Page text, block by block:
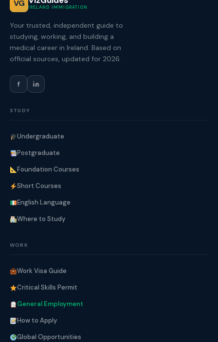
VG IRELAND IMMIGRATION
Your trusted, independent guide to
studying, working, and building a
medical career in Ireland. Based on
official sources, updated for 2026.
f
STUDY
Undergraduate
Postgraduate
Foundation Courses
Short Courses
English Language
Where to Study
WORK
Work Visa Guide
Critical Skills Permit
General Employment
How to Apply
Global Opportunities